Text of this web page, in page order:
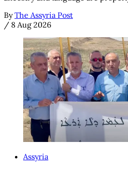
By The Assyria Post
/ 8 Aug 2026
Assyria